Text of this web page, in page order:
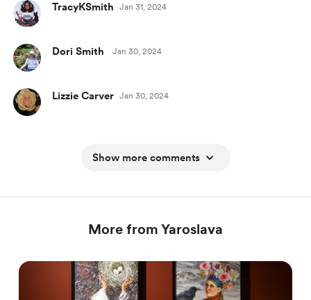
TracyKSmith Jan 31, 2024
Dori Smith Jan 30, 2024
Lizzie Carver Jan 30, 2024
Show more comments
More from Yaroslava